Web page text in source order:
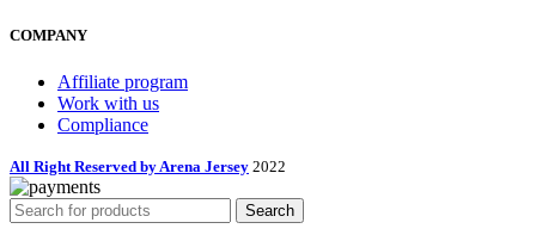
COMPANY
Affiliate program
Work with us
Compliance
All Right Reserved by Arena Jersey 2022
Search